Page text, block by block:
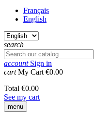
Français
English
search
account Sign in
cart My Cart €0.00
Total €0.00
See my cart
menu